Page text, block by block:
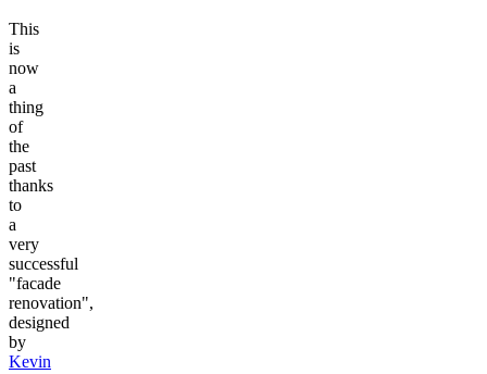
This
is
now
a
thing
of
the
past
thanks
to
a
very
successful
"facade
renovation",
designed
by
Kevin